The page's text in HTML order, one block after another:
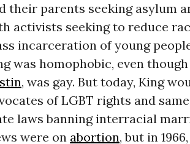
their parents seeking asylum
activists seeking to reduce
incarceration of young
was homophobic, even
, was gay. But today, King
of LGBT rights and
laws banning interracial
were on abortion, but in